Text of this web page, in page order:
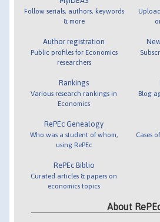
Follow serials, authors, keywords
& more
Author registration
Public profiles for Economics
researchers
Rankings
Various research rankings in
Economics
RePEc Genealogy
Who was a student of whom,
using RePEc
RePEc Biblio
Curated articles & papers on
economics topics
Blog
Cases
About